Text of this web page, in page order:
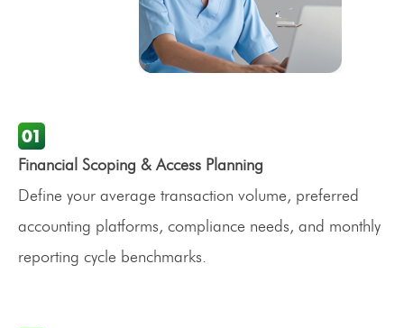
Financial Scoping & Access Planning
Define your average transaction volume, preferred
accounting platforms, compliance needs, and monthly
reporting cycle benchmarks.